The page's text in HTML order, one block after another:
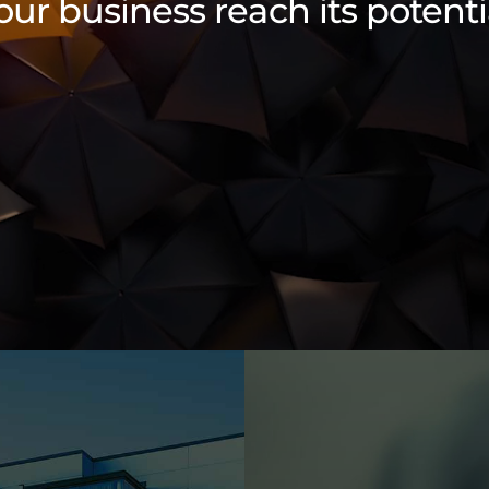
business reach its